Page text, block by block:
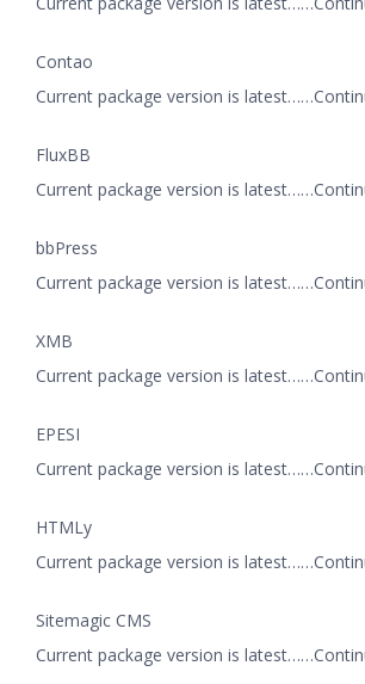
Contao
Current package version is
FluxBB
Current package version is
bbPress
Current package version is
XMB
Current package version is
EPESI
Current package version is
HTMLy
Current package version is
Sitemagic CMS
Current package version is